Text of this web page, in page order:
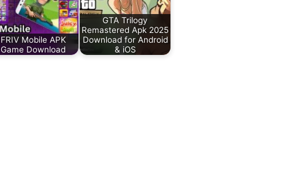
FRIV Mobile APK
Game Download
GTA Trilogy
Remastered Apk 2025
Download for Android
& iOS